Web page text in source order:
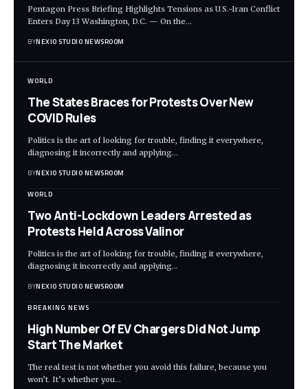
Pentagon Press Briefing Highlights Tensions as U.S.-Iran Conflict
Enters Day 13 Washington, D.C. — On the…
BYNEXIO STUDIO NEWSROOM
WORLD
The States Braces for Protests Over New
COVID Rules
Politics is the art of looking for trouble, finding it everywhere,
diagnosing it incorrectly and applying…
BYNEXIO STUDIO NEWSROOM
WORLD
Two Anti-Lockdown Leaders Arrested as
Protests Held Across Valinor
Politics is the art of looking for trouble, finding it everywhere,
diagnosing it incorrectly and applying…
BYNEXIO STUDIO NEWSROOM
BREAKING NEWS
High Number Of EV Chargers Did Not Jump
Start The Market
The real test is not whether you avoid this failure, because you
won’t. It’s whether you…